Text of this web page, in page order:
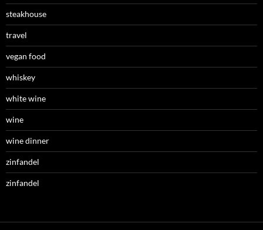
steakhouse
travel
vegan food
whiskey
white wine
wine
wine dinner
zinfandel
zinfandel